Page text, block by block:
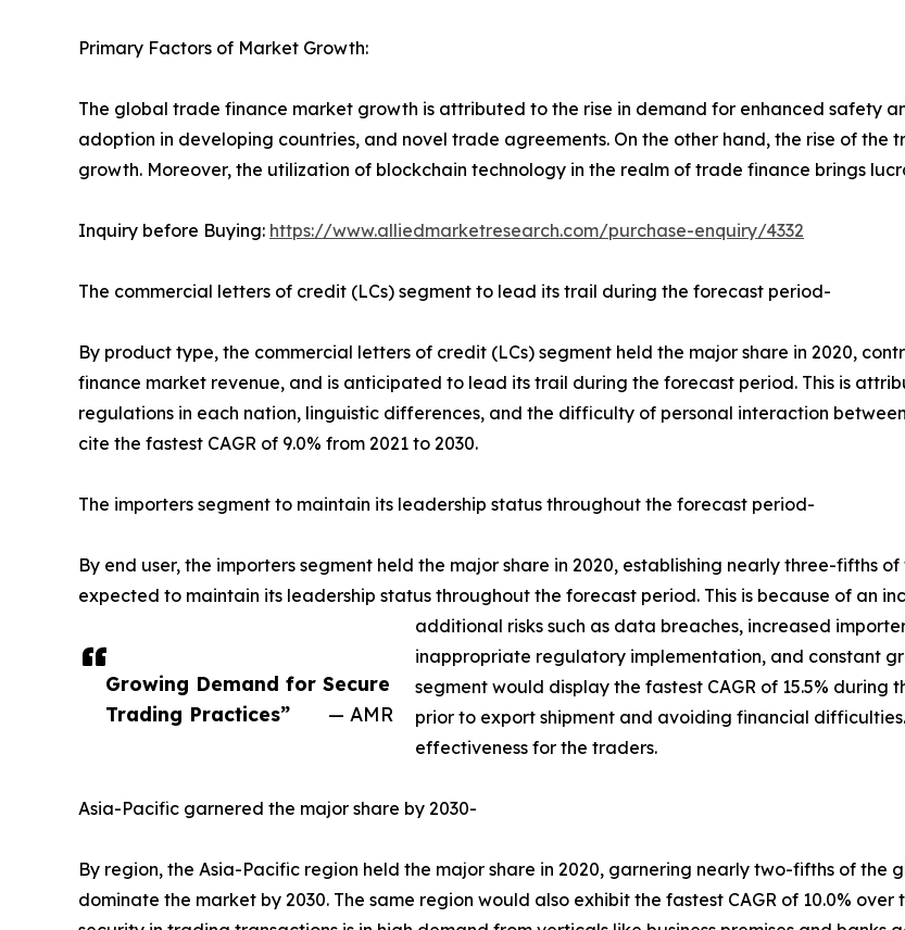
Growing Demand for Secure
Trading Practices”
— AMR
Primary Factors of Market Growth:
The global trade finance market growth is attributed to the rise in demand for enhanced safety
adoption in developing countries, and novel trade agreements. On the other hand, the rise of
growth. Moreover, the utilization of blockchain technology in the realm of trade finance brings
Inquiry before Buying: https://www.alliedmarketresearch.com/purchase-enquiry/4332
The commercial letters of credit (LCs) segment to lead its trail during the forecast period-
By product type, the commercial letters of credit (LCs) segment held the major share in 2020,
finance market revenue, and is anticipated to lead its trail during the forecast period. This is
regulations in each nation, linguistic differences, and the difficulty of personal interaction
cite the fastest CAGR of 9.0% from 2021 to 2030.
The importers segment to maintain its leadership status throughout the forecast period-
By end user, the importers segment held the major share in 2020, establishing nearly three-fifths
expected to maintain its leadership status throughout the forecast period. This is because of an
additional risks such as data breaches, increased
inappropriate regulatory implementation, and constant
segment would display the fastest CAGR of 15.5%
prior to export shipment and avoiding financial
effectiveness for the traders.
Asia-Pacific garnered the major share by 2030-
By region, the Asia-Pacific region held the major share in 2020, garnering nearly two-fifths of
dominate the market by 2030. The same region would also exhibit the fastest CAGR of 10.0%